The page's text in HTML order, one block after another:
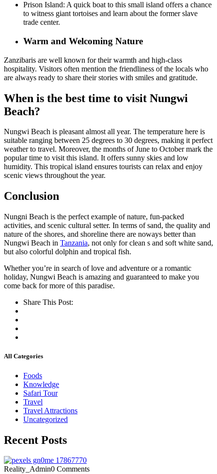
Prison Island: A quick boat to this small island offers a chance
to witness giant tortoises and learn about the former slave
trade center.
Warm and Welcoming Nature
Zanzibaris are well known for their warmth and high-class
hospitality. Visitors often mention the friendliness of the locals who
are always ready to share their stories with smiles and gratitude.
When is the best time to visit Nungwi
Beach?
Nungwi Beach is pleasant almost all year. The temperature here is
suitable ranging between 25 degrees to 30 degrees, making it perfect
weather to travel. Moreover, the months of June to October mark the
popular time to visit this island. It offers sunny skies and low
humidity. This tropical island ensures tourists can relax and enjoy
scenic views throughout the year.
Conclusion
Nungni Beach is the perfect example of nature, fun-packed
activities, and scenic cultural setter. In terms of sand, the quality and
nature of the shores, and shoreline there are noways better than
Nungwi Beach in Tanzania, not only for clean s and soft white sand,
but also colorful dolphin and tropical fish.
Whether you’re in search of love and adventure or a romantic
holiday, Nungwi Beach is amazing and guaranteed to make you
come back for more of this paradise.
Share This Post:
All Categories
Foods
Knowledge
Safari Tour
Travel
Travel Attractions
Uncategorized
Recent Posts
Reality_Admin0 Comments